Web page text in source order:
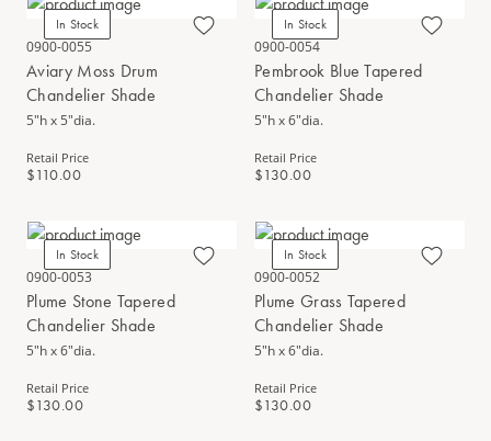
In Stock
0900-0055
Aviary Moss Drum
Chandelier Shade
5"h x 5"dia.
Retail Price
$110.00
In Stock
0900-0054
Pembrook Blue Tapered
Chandelier Shade
5"h x 6"dia.
Retail Price
$130.00
In Stock
0900-0053
Plume Stone Tapered
Chandelier Shade
5"h x 6"dia.
Retail Price
$130.00
In Stock
0900-0052
Plume Grass Tapered
Chandelier Shade
5"h x 6"dia.
Retail Price
$130.00